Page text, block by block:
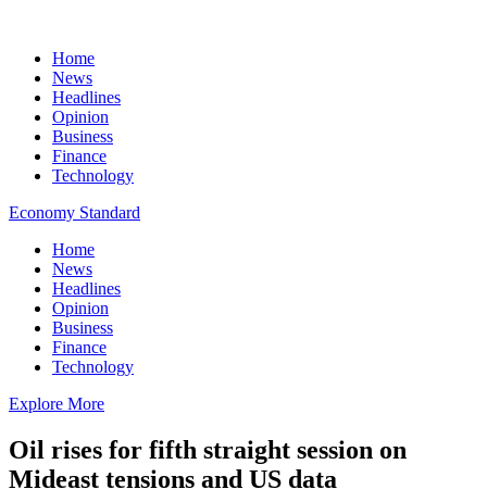
Home
News
Headlines
Opinion
Business
Finance
Technology
Economy Standard
Home
News
Headlines
Opinion
Business
Finance
Technology
Explore More
Oil rises for fifth straight session on
Mideast tensions and US data